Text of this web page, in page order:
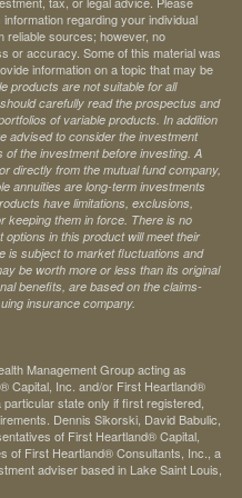
regarding your individual
reliable sources; however, no
or accuracy. Some of this material was
information on a topic that may be
products are not suitable for all
carefully read the prospectus and
of variable products. In addition
advised to consider the investment
the investment before investing. A
directly from the mutual fund company,
annuities are long-term investments
have limitations, exclusions,
keeping them in force. There is no
in this product will meet their
is subject to market fluctuations and
be worth more or less than its original
benefits, are based on the claims-
insurance company.
Management Group acting as
Capital, Inc. and/or First Heartland®
state only if first registered,
Dennis Sikorski, David Babulic,
of First Heartland® Capital,
of First Heartland® Consultants, Inc., a
adviser based in Lake Saint Louis,